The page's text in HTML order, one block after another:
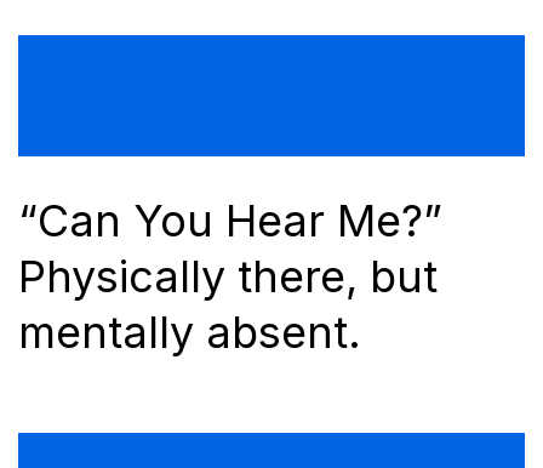
“Can You Hear Me?”
Physically there, but
mentally absent.